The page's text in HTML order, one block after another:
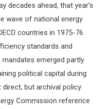
decades ahead, that year’s
wave of national energy
countries in 1975-76.
standards and
mandates emerged partly
political capital during
direct, but archival policy
Commission reference